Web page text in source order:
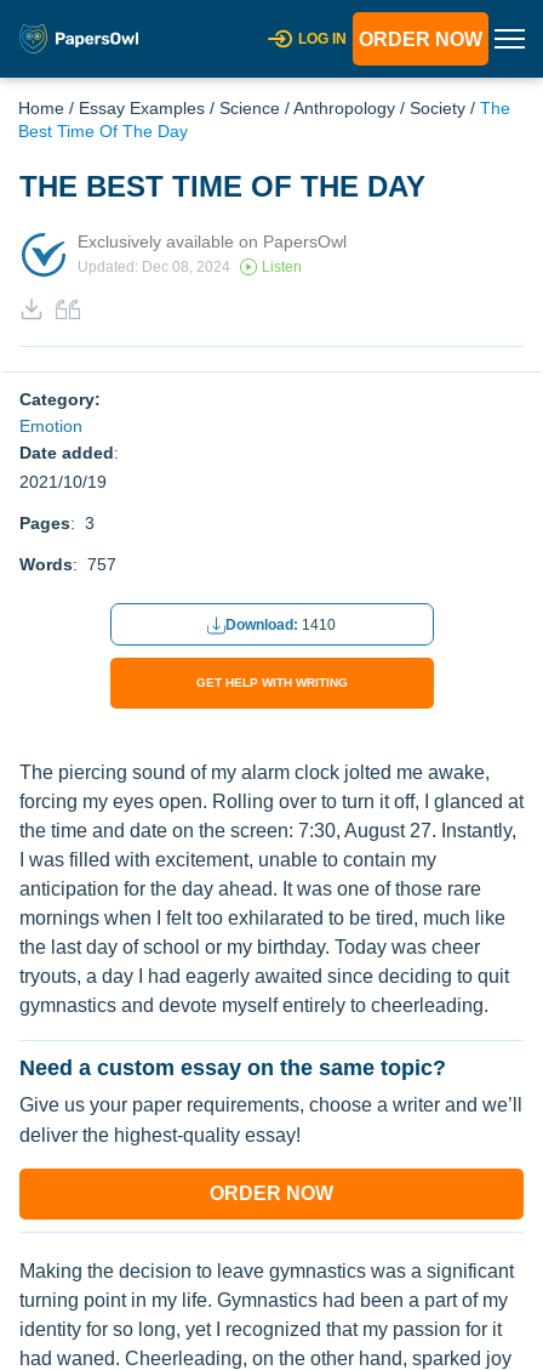
LOG IN ORDER NOW
Home / Essay Examples / Science /Anthropology / Society / The
Best Time Of The Day
THE BEST TIME OF THE DAY
Exclusively available on PapersOwl
Updated: Dec 08, 2024 Listen
Category:
Emotion
Date added:
2021/10/19
Pages: 3
Words: 757
Download: 1410
GET HELP WITH WRITING
The piercing sound of my alarm clock jolted me awake,
forcing my eyes open. Rolling over to turn it off, I glanced at
the time and date on the screen: 7:30, August 27. Instantly,
I was filled with excitement, unable to contain my
anticipation for the day ahead. It was one of those rare
mornings when I felt too exhilarated to be tired, much like
the last day of school or my birthday. Today was cheer
tryouts, a day I had eagerly awaited since deciding to quit
gymnastics and devote myself entirely to cheerleading.
Need a custom essay on the same topic?
Give us your paper requirements, choose a writer and we’ll
deliver the highest-quality essay!
ORDER NOW
Making the decision to leave gymnastics was a significant
turning point in my life. Gymnastics had been a part of my
identity for so long, yet I recognized that my passion for it
had waned. Cheerleading, on the other hand, sparked joy